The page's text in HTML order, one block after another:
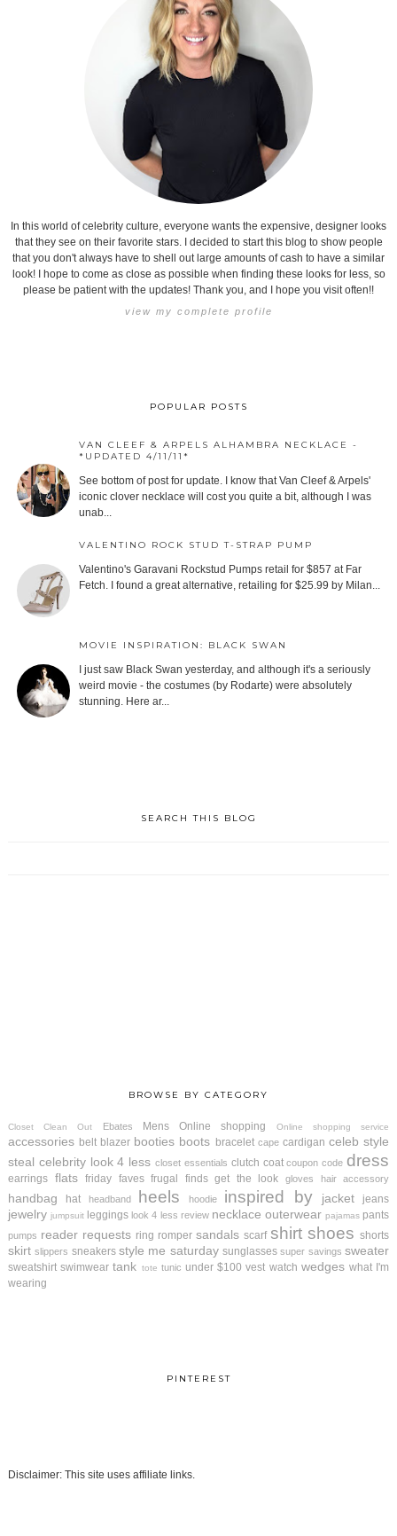
In this world of celebrity culture, everyone wants the expensive, designer looks
that they see on their favorite stars. I decided to start this blog to show people
that you don't always have to shell out large amounts of cash to have a similar
look! I hope to come as close as possible when finding these looks for less, so
please be patient with the updates! Thank you, and I hope you visit often!!
view my complete profile
POPULAR POSTS
VAN CLEEF & ARPELS ALHAMBRA NECKLACE -
*UPDATED 4/11/11*
See bottom of post for update. I know that Van Cleef & Arpels'
iconic clover necklace will cost you quite a bit, although I was
unab...
VALENTINO ROCK STUD T-STRAP PUMP
Valentino's Garavani Rockstud Pumps retail for $857 at Far
Fetch. I found a great alternative, retailing for $25.99 by Milan...
MOVIE INSPIRATION: BLACK SWAN
I just saw Black Swan yesterday, and although it's a seriously
weird movie - the costumes (by Rodarte) were absolutely
stunning. Here ar...
SEARCH THIS BLOG
BROWSE BY CATEGORY
Closet Clean Out Ebates Mens Online shopping Online shopping service
accessories belt blazer booties boots bracelet cape cardigan celeb style
steal celebrity look 4 less closet essentials clutch coat coupon code dress
earrings flats friday faves frugal finds get the look gloves hair accessory
handbag hat headband heels hoodie inspired by jacket jeans
jewelry jumpsuit leggings look 4 less review necklace outerwear pajamas pants
pumps reader requests ring romper sandals scarf shirt shoes shorts
skirt slippers sneakers style me saturday sunglasses super savings sweater
sweatshirt swimwear tank tote tunic under $100 vest watch wedges what I'm
wearing
PINTEREST
Disclaimer: This site uses affiliate links.